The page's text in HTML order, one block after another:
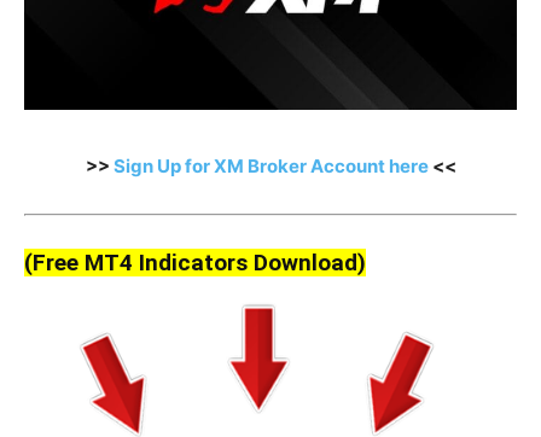
>> Sign Up for XM Broker Account here<<
(Free MT4 Indicators Download)